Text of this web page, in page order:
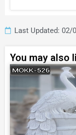
Last Updated: 02/
You may also